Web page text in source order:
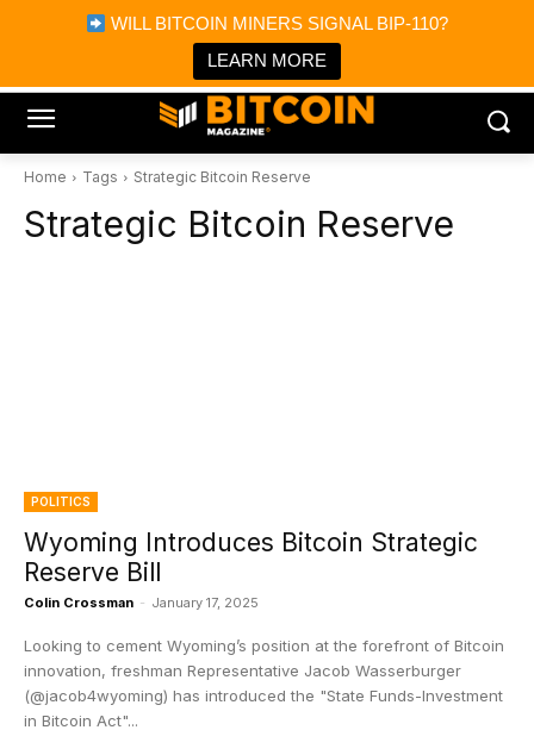
WILL BITCOIN MINERS SIGNAL BIP-110?
LEARN MORE
Bitcoin Magazine News
Bitcoin Magazine
Portfolio Tracker & Media
Home Tags Strategic Bitcoin Reserve
Strategic Bitcoin Reserve
POLITICS
Wyoming Introduces Bitcoin Strategic
Reserve Bill
Colin Crossman - January 17, 2025
Looking to cement Wyoming’s position at the forefront of Bitcoin
innovation, freshman Representative Jacob Wasserburger
(@jacob4wyoming) has introduced the "State Funds-Investment
in Bitcoin Act"...